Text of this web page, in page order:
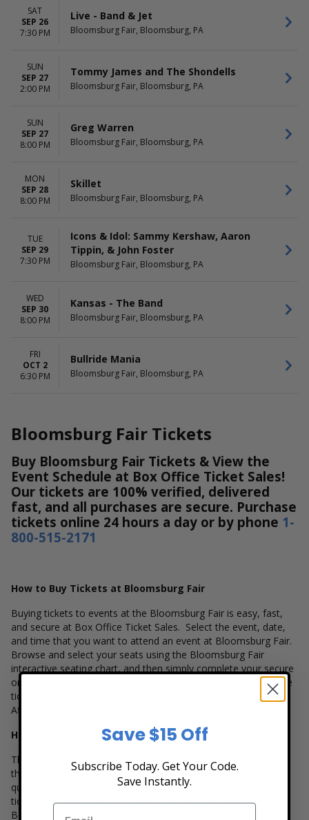
DAY OF WEEK
Sunday
Wednesday
Friday
Saturday
Day
PERFORMERS
Aaron Tippin
Bullride Mania
Icons & Idol
John Foster
more
September
October
Today
This weekend
SAT
SEP 26
7:30 PM
Live - Band & Jet
Bloomsburg Fair, Bloomsburg, PA
SUN
SEP 27
2:00 PM
Tommy James and The Shondells
Bloomsburg Fair, Bloomsburg, PA
SUN
SEP 27
8:00 PM
Greg Warren
Bloomsburg Fair, Bloomsburg, PA
MON
SEP 28
8:00 PM
Skillet
Bloomsburg Fair, Bloomsburg, PA
TUE
SEP 29
7:30 PM
Icons & Idol: Sammy Kershaw, Aaron
Tippin, & John Foster
Bloomsburg Fair, Bloomsburg, PA
WED
SEP 30
8:00 PM
Kansas - The Band
Bloomsburg Fair, Bloomsburg, PA
FRI
OCT 2
6:30 PM
Bullride Mania
Bloomsburg Fair, Bloomsburg, PA
Bloomsburg Fair Tickets
Buy Bloomsburg Fair Tickets & View the
Event Schedule at Box Office Ticket Sales!
Our tickets are 100% verified, delivered
fast, and all purchases are secure. Purchase
tickets online 24 hours a day or by phone 1-
800-515-2171
How to Buy Tickets at Bloomsburg Fair
Buying tickets to events at the Bloomsburg Fair is easy, fast,
and secure at Box Office Ticket Sales. Select the event, date,
and time that you want to attend an event at Bloomsburg Fair.
Browse and select your seats using the Bloomsburg Fair
interactive seating chart, and then simply complete your secure
online checkout. Our secure checkout allows users to purchase
tickets with a major credit card, PayPal, Apple Pay or by using
Affirm to pay over time.
How Much are Tickets at Bloomsburg Fair?
There are many variables that impact the pricing of tickets at
the Bloomsburg Fair. The popularity of the event, ticket
quantity, seating location and the overall demand for these
tickets are several factors that can impact the price of a ticket.
Box Office Ticket Sales has inventory for all events held at the
Save $15 Off
Subscribe Today. Get Your Code.
Save Instantly.